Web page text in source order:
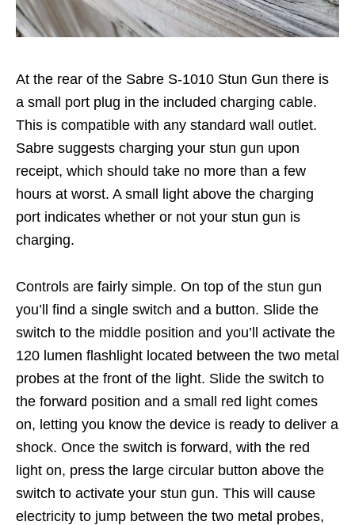
At the rear of the Sabre S-1010 Stun Gun there is
a small port plug in the included charging cable.
This is compatible with any standard wall outlet.
Sabre suggests charging your stun gun upon
receipt, which should take no more than a few
hours at worst. A small light above the charging
port indicates whether or not your stun gun is
charging.
Controls are fairly simple. On top of the stun gun
you’ll find a single switch and a button. Slide the
switch to the middle position and you’ll activate the
120 lumen flashlight located between the two metal
probes at the front of the light. Slide the switch to
the forward position and a small red light comes
on, letting you know the device is ready to deliver a
shock. Once the switch is forward, with the red
light on, press the large circular button above the
switch to activate your stun gun. This will cause
electricity to jump between the two metal probes,